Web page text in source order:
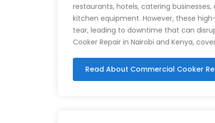
restaurants, hotels, catering
kitchen equipment. However, these
tear, leading to downtime that can
Cooker Repair in Nairobi and Kenya,
Read About Commercial Cooker